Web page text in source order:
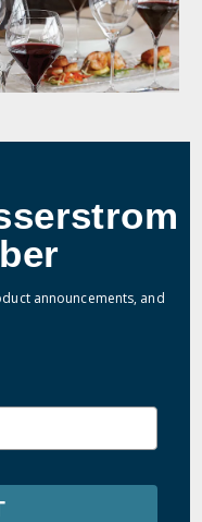
announcements, and